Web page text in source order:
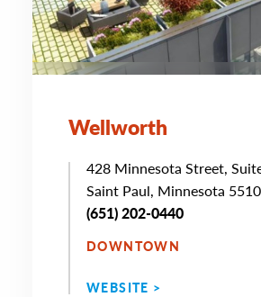
Wellworth
428 Minnesota Street,
Saint Paul, Minnesota
(651) 202-0440
DOWNTOWN
WEBSITE >